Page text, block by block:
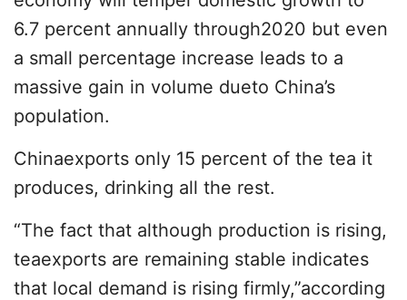
6.7 percent annually through2020 but even
a small percentage increase leads to a
massive gain in volume dueto China’s
population.
Chinaexports only 15 percent of the tea it
produces, drinking all the rest.
“The fact that although production is rising,
teaexports are remaining stable indicates
that local demand is rising firmly,”according